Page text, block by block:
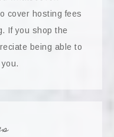
cover hosting fees
If you shop the
being able to